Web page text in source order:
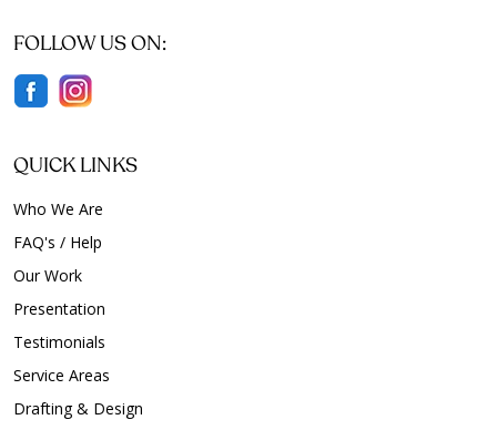
FOLLOW US ON:
QUICK LINKS
Who We Are
FAQ's / Help
Our Work
Presentation
Testimonials
Service Areas
Drafting & Design